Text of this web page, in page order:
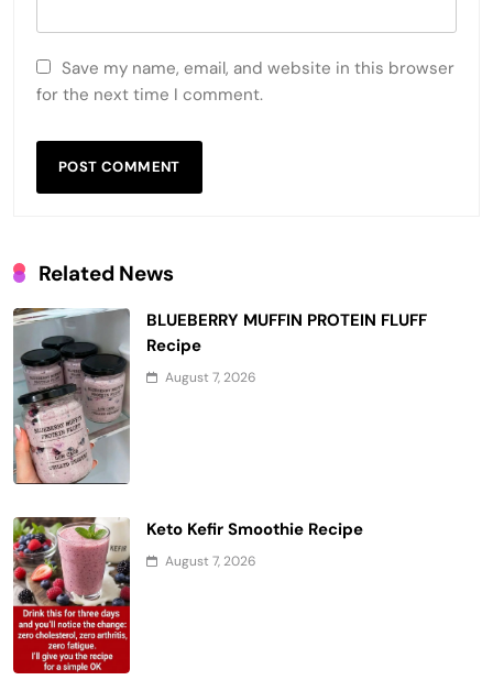
Save my name, email, and website in this browser
for the next time I comment.
Related News
BLUEBERRY MUFFIN PROTEIN FLUFF
Recipe
August 7, 2026
Keto Kefir Smoothie Recipe
August 7, 2026